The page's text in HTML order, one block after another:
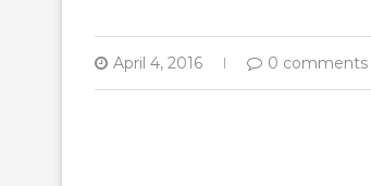
April 4, 2016 0 comments